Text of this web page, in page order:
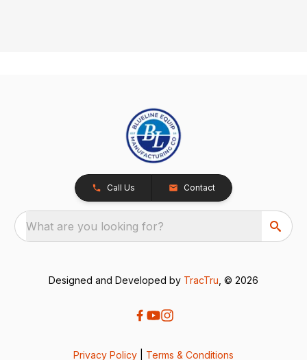
Call Us Contact
What are you looking for?
Designed and Developed by TracTru , © 2026
Privacy Policy Terms & Conditions